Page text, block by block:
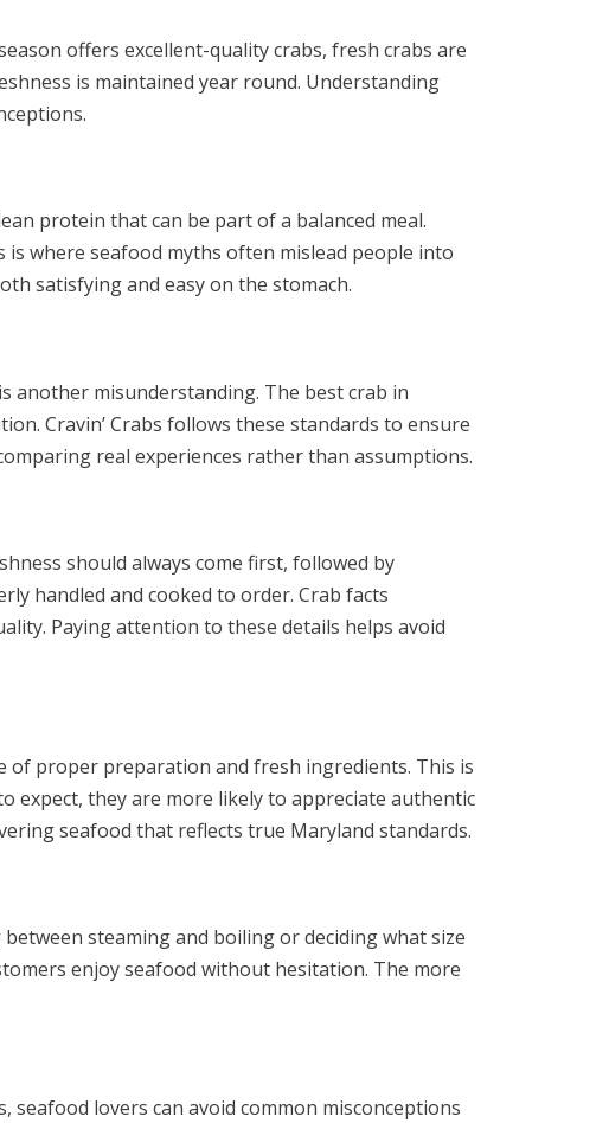
offers excellent-quality crabs, fresh crabs are
is maintained year round. Understanding
protein that can be part of a balanced meal.
where seafood myths often mislead people into
satisfying and easy on the stomach.
another misunderstanding. The best crab in
Cravin’ Crabs follows these standards to ensure
real experiences rather than assumptions.
should always come first, followed by
handled and cooked to order. Crab facts
Paying attention to these details helps avoid
of proper preparation and fresh ingredients. This is
expect, they are more likely to appreciate authentic
seafood that reflects true Maryland standards.
steaming and boiling or deciding what size
enjoy seafood without hesitation. The more
seafood lovers can avoid common misconceptions